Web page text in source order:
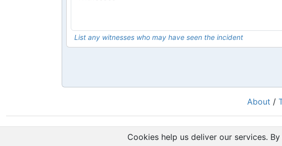
List any witnesses who may have seen the incident
About /
Cookies help us deliver our services.